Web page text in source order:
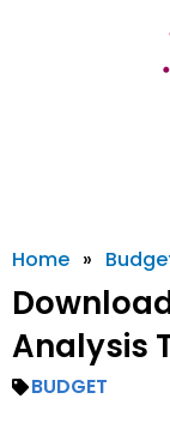
Home »
Analysis
BUDGET